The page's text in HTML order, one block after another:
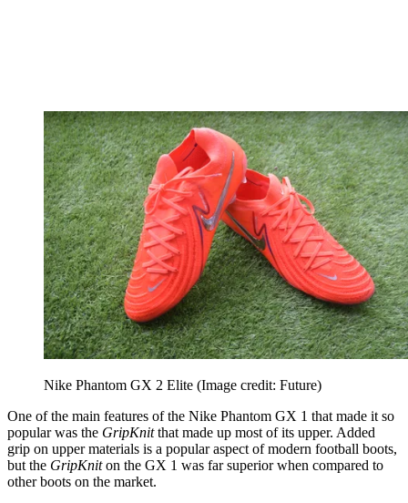
Nike Phantom GX 2 Elite (Image credit: Future)
One of the main features of the Nike Phantom GX 1 that made it so
popular was the GripKnitthat made up most of its upper. Added
grip on upper materials is a popular aspect of modern football boots,
but the GripKniton the GX 1 was far superior when compared to
other boots on the market.